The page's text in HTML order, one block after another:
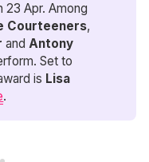
23 Apr. Among
Courteeners,
andAntony
Set to
is Lisa
.